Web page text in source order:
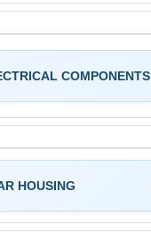
COMPONENTS
HOUSING